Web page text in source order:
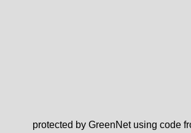
protected by GreenNet using code